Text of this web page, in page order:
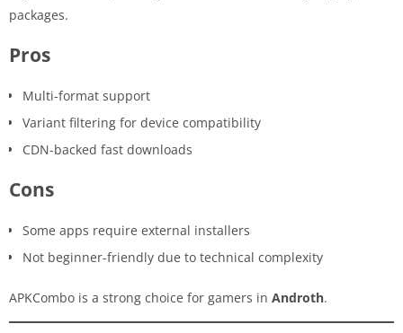
packages.
Pros
Multi-format support
Variant filtering for device compatibility
CDN-backed fast downloads
Cons
Some apps require external installers
Not beginner-friendly due to technical complexity
APKCombo is a strong choice for gamers in Androth.